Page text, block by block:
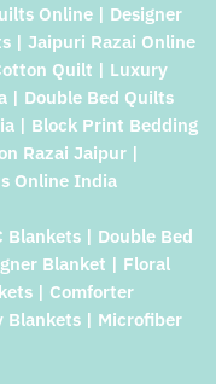
Online | Designer
| Jaipuri Razai Online
Quilt | Luxury
| Double Bed Quilts
| Block Print Bedding
Razai Jaipur |
Online India
| Double Bed
Blanket | Floral
| Comforter
Blankets | Microfiber